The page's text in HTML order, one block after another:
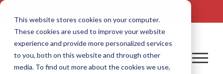
This website stores cookies on your computer.
These cookies are used to improve your website
experience and provide more personalized services
to you, both on this website and through other
media. To find out more about the cookies we use,